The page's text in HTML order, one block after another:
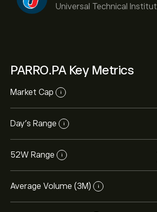
Universal Technical Institut
PARRO.PA Key Metrics
Market Cap i
Day’s Range i
52W Range i
Average Volume (3M) i